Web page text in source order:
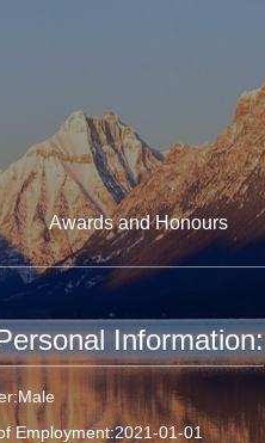
Awards and Honours
Information:
Employment:2021-01-01